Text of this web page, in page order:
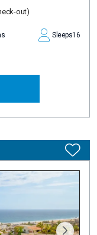
out)
Sleeps16